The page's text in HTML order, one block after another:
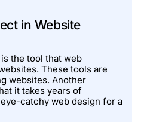
in Website
the tool that web
These tools are
websites. Another
it takes years of
catchy web design for a